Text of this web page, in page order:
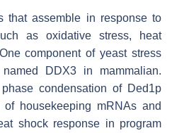
that assemble in response to
as oxidative stress, heat
component of yeast stress
DDX3 in mammalian.
condensation of Ded1p
housekeeping mRNAs and
shock response in program